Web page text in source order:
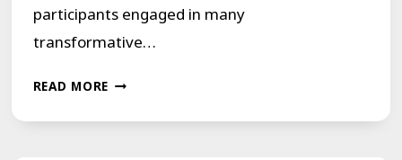
participants engaged in many
transformative…
READ MORETHE